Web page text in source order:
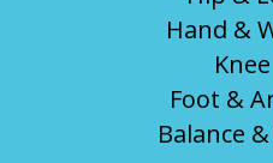
Hand &
Foot &
Balance